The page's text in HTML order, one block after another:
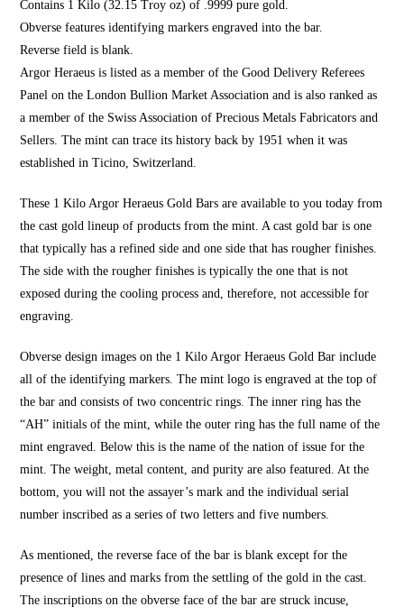
Contains 1 Kilo (32.15 Troy oz) of .9999 pure gold.
Obverse features identifying markers engraved into the bar.
Reverse field is blank.
Argor Heraeus is listed as a member of the Good Delivery Referees
Panel on the London Bullion Market Association and is also ranked as
a member of the Swiss Association of Precious Metals Fabricators and
Sellers. The mint can trace its history back by 1951 when it was
established in Ticino, Switzerland.
These 1 Kilo Argor Heraeus Gold Bars are available to you today from
the cast gold lineup of products from the mint. A cast gold bar is one
that typically has a refined side and one side that has rougher finishes.
The side with the rougher finishes is typically the one that is not
exposed during the cooling process and, therefore, not accessible for
engraving.
Obverse design images on the 1 Kilo Argor Heraeus Gold Bar include
all of the identifying markers. The mint logo is engraved at the top of
the bar and consists of two concentric rings. The inner ring has the
“AH” initials of the mint, while the outer ring has the full name of the
mint engraved. Below this is the name of the nation of issue for the
mint. The weight, metal content, and purity are also featured. At the
bottom, you will not the assayer’s mark and the individual serial
number inscribed as a series of two letters and five numbers.
As mentioned, the reverse face of the bar is blank except for the
presence of lines and marks from the settling of the gold in the cast.
The inscriptions on the obverse face of the bar are struck incuse,